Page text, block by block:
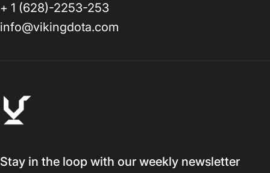
+ 1 (628)-2253-253
info@vikingdota.com
VikingDOTA
Stay in the loop with our weekly newsletter